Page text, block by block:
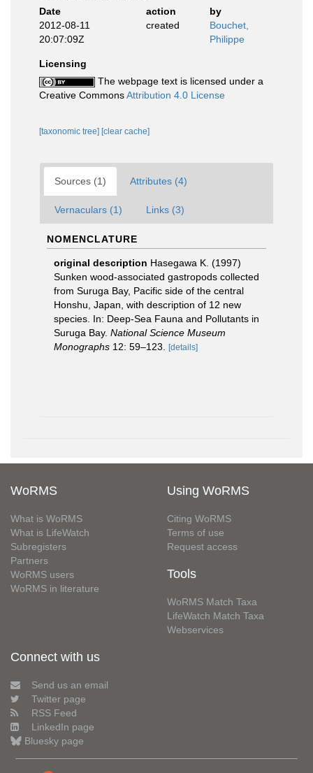
Date
action
by
2012-08-11
20:07:09Z
created
Bouchet,
Philippe
Licensing
The webpage text is licensed under a
Creative CommonsAttribution 4.0 License
[taxonomic tree] [clear cache]
Sources (1) Attributes (4)
Vernaculars (1) Links (3)
NOMENCLATURE
original description Hasegawa K. (1997)
Sunken wood-associated gastropods collected
from Suruga Bay, Pacific side of the central
Honshu, Japan, with description of 12 new
species. In: Deep-Sea Fauna and Pollutants in
Suruga Bay. National Science Museum
Monographs 12: 59–123. [details]
WoRMS
What is WoRMS
What is LifeWatch
Subregisters
Partners
WoRMS users
WoRMS in literature
Using WoRMS
Citing WoRMS
Terms of use
Request access
Tools
WoRMS Match Taxa
LifeWatch Match Taxa
Webservices
Connect with us
Send us an email
Twitter page
RSS Feed
LinkedIn page
Bluesky page